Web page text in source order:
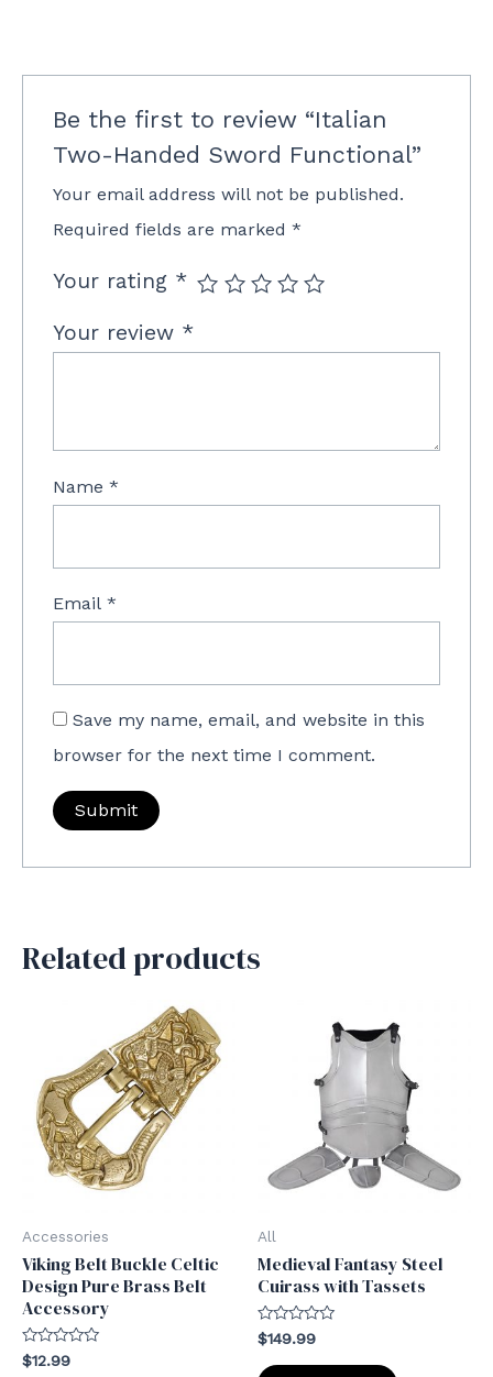
Be the first to review “Italian
Two-Handed Sword Functional”
Your email address will not be published.
Required fields are marked *
Your rating *
Your review *
Name *
Email *
Save my name, email, and website in this
browser for the next time I comment.
Related products
Accessories
Viking Belt Buckle Celtic
Design Pure Brass Belt
Accessory
Rated
0
$12.99
All
Medieval Fantasy Steel
Cuirass with Tassets
Rated
0
out
$149.99